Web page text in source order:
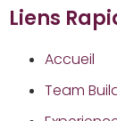
Liens
Accueil
Team